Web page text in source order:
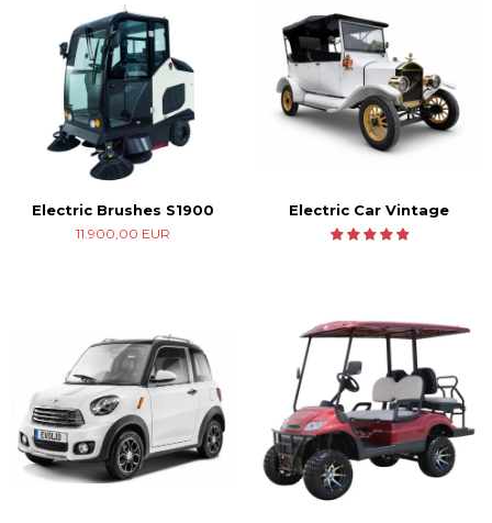
Electric Brushes S1900
11.900,00 EUR
Electric Car Vintage